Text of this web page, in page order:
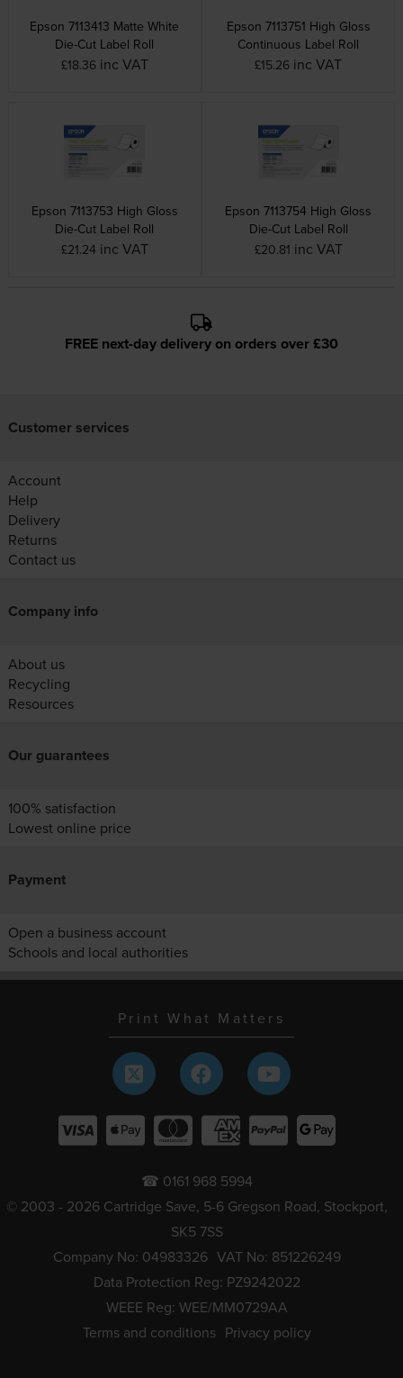
Epson 7113413 Matte White
Die-Cut Label Roll
£18.36 inc VAT
Epson 7113751 High Gloss
Continuous Label Roll
£15.26 inc VAT
Epson 7113753 High Gloss
Die-Cut Label Roll
£21.24 inc VAT
Epson 7113754 High Gloss
Die-Cut Label Roll
£20.81 inc VAT
FREE next-day delivery on orders over £30
Customer services
Account
Help
Delivery
Returns
Contact us
Company info
About us
Recycling
Resources
Our guarantees
100% satisfaction
Lowest online price
Payment
Open a business account
Schools and local authorities
Print What Matters
☎ 0161 968 5994
© 2003 - 2026 Cartridge Save, 5-6 Gregson Road, Stockport,
SK5 7SS
Company No: 04983326 VAT No: 851226249
Data Protection Reg: PZ9242022
WEEE Reg: WEE/MM0729AA
Terms and conditions Privacy policy